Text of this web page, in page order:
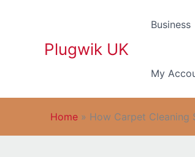
Plugwik UK
Business
My
Home » How Carpet Cleaning